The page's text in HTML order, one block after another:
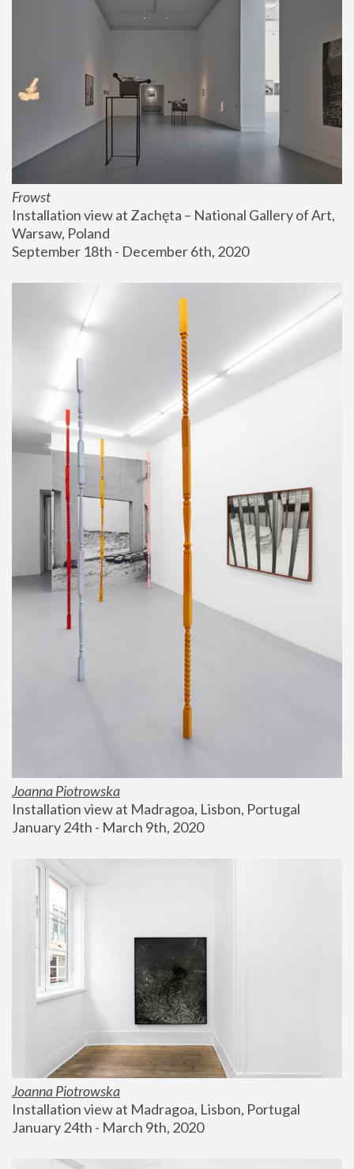
Frowst
Installation view at Zachęta – National Gallery of Art,
Warsaw, Poland
September 18th - December 6th, 2020
Joanna Piotrowska
Installation view at Madragoa, Lisbon, Portugal
January 24th - March 9th, 2020
Joanna Piotrowska
Installation view at Madragoa, Lisbon, Portugal
January 24th - March 9th, 2020